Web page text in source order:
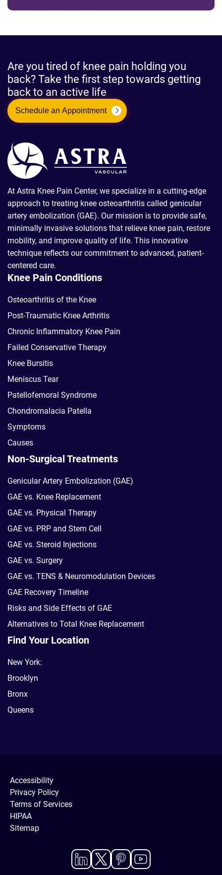
Are you tired of knee pain holding you
back? Take the first step towards getting
back to an active life
Schedule an Appointment
At Astra Knee Pain Center, we specialize in a cutting-edge
approach to treating knee osteoarthritis called genicular
artery embolization (GAE). Our mission is to provide safe,
minimally invasive solutions that relieve knee pain, restore
mobility, and improve quality of life. This innovative
technique reflects our commitment to advanced, patient-
centered care.
Knee Pain Conditions
Osteoarthritis of the Knee
Post-Traumatic Knee Arthritis
Chronic Inflammatory Knee Pain
Failed Conservative Therapy
Knee Bursitis
Meniscus Tear
Patellofemoral Syndrome
Chondromalacia Patella
Symptoms
Causes
Non-Surgical Treatments
Genicular Artery Embolization (GAE)
GAE vs. Knee Replacement
GAE vs. Physical Therapy
GAE vs. PRP and Stem Cell
GAE vs. Steroid Injections
GAE vs. Surgery
GAE vs. TENS & Neuromodulation Devices
GAE Recovery Timeline
Risks and Side Effects of GAE
Alternatives to Total Knee Replacement
Find Your Location
New York:
Brooklyn
Bronx
Queens
Accessibility
Privacy Policy
Terms of Services
HIPAA
Sitemap